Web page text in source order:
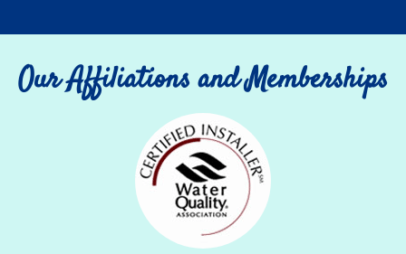
Our Affiliations and Memberships